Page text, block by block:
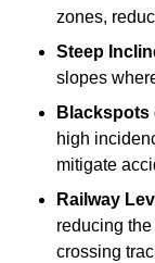
zones,
Steep
slopes
Blackspots
high
mitigate
Railway
reducing
crossing